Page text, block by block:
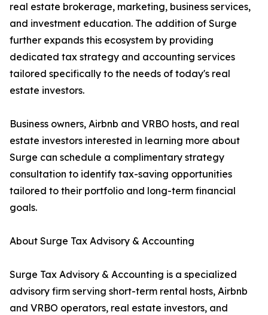
real estate brokerage, marketing, business services,
and investment education. The addition of Surge
further expands this ecosystem by providing
dedicated tax strategy and accounting services
tailored specifically to the needs of today's real
estate investors.
Business owners, Airbnb and VRBO hosts, and real
estate investors interested in learning more about
Surge can schedule a complimentary strategy
consultation to identify tax-saving opportunities
tailored to their portfolio and long-term financial
goals.
About Surge Tax Advisory & Accounting
Surge Tax Advisory & Accounting is a specialized
advisory firm serving short-term rental hosts, Airbnb
and VRBO operators, real estate investors, and